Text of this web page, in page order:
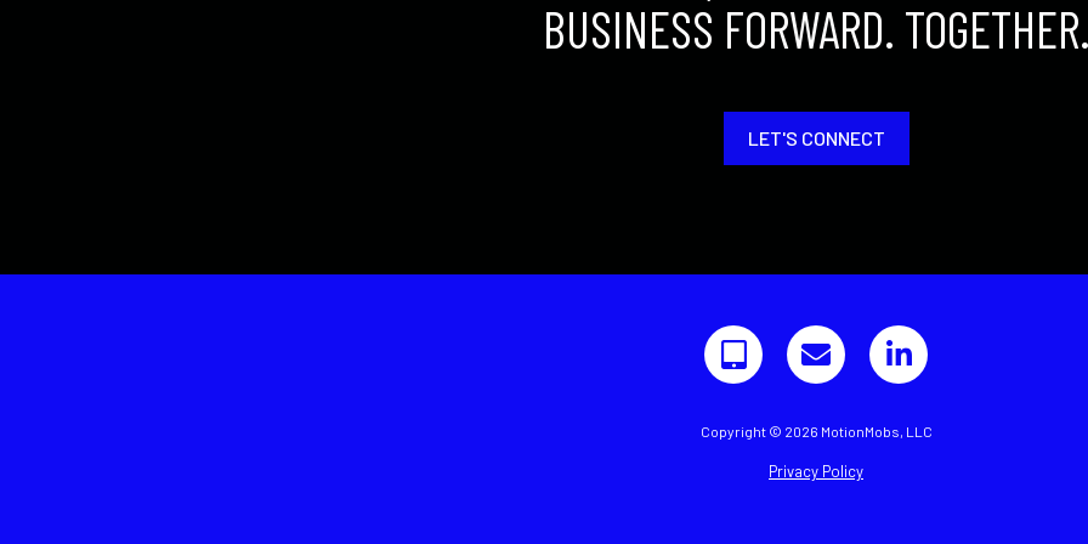
BUSINESS FORWARD.
LET'S CONNECT
Copyright © 2026 MotionMobs, LLC
Privacy Policy